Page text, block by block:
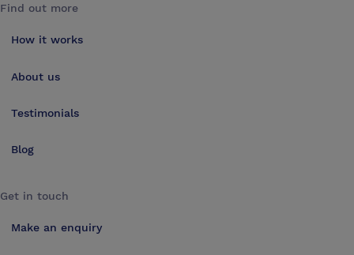
Find out more
How it works
About us
Testimonials
Blog
Get in touch
Make an enquiry